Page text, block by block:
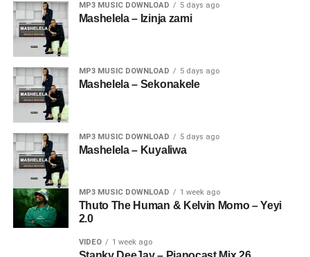
MP3 MUSIC DOWNLOAD 5 days ago
Mashelela – Izinja zami
MP3 MUSIC DOWNLOAD 5 days ago
Mashelela – Sekonakele
MP3 MUSIC DOWNLOAD 5 days ago
Mashelela – Kuyaliwa
MP3 MUSIC DOWNLOAD 1 week ago
Thuto The Human & Kelvin Momo – Yeyi
2.0
VIDEO 1 week ago